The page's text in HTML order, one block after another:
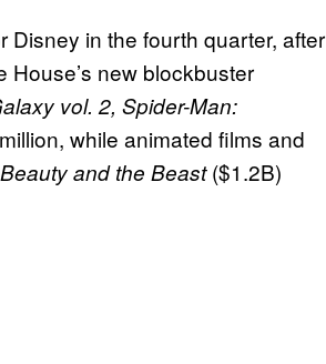
Disney in the fourth quarter, after
new blockbuster
vol. 2, Spider-Man:
while animated films and
Beauty and the Beast($1.2B)